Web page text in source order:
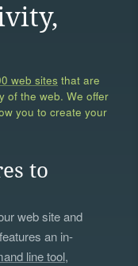
web sites that are
of the web. We offer
you to create your
to
web site and
an in-
line tool,